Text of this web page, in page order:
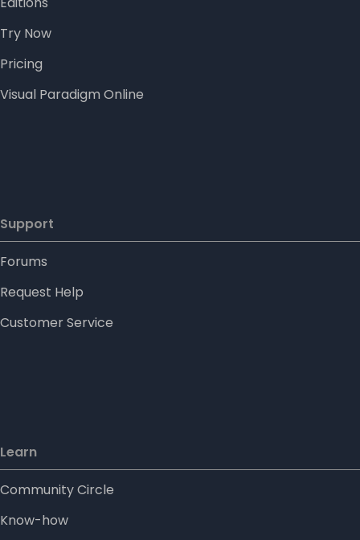
Try Now
Pricing
Visual Paradigm Online
Support
Forums
Request Help
Customer Service
Learn
Community Circle
Know-how